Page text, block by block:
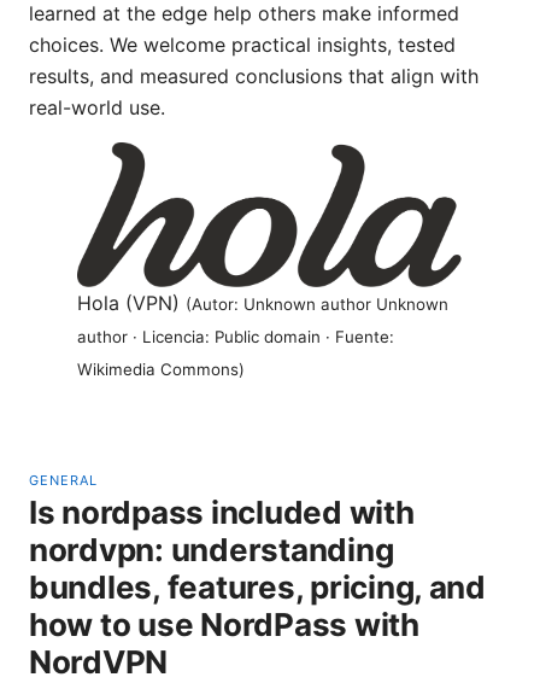
learned at the edge help others make informed
choices. We welcome practical insights, tested
results, and measured conclusions that align with
real-world use.
Hola (VPN) (Autor: Unknown author Unknown
author · Licencia: Public domain · Fuente:
Wikimedia Commons)
GENERAL
Is nordpass included with
nordvpn: understanding
bundles, features, pricing, and
how to use NordPass with
NordVPN